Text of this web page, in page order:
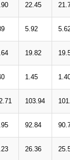
22.45
5.92
19.82
1.45
103.94
92.84
26.36